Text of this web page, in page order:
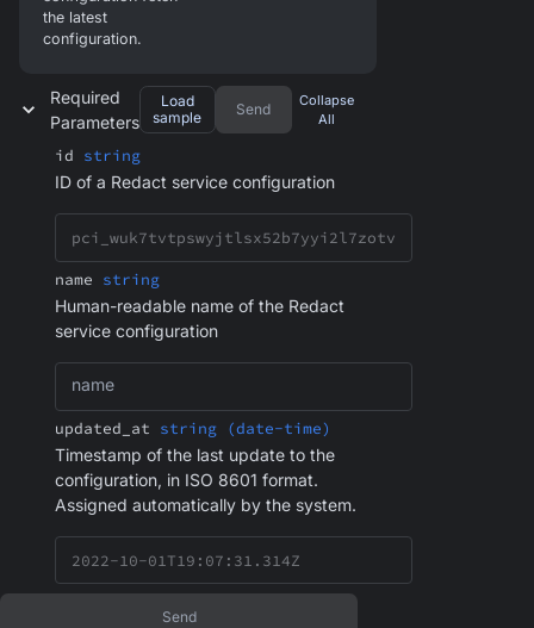
the latest
configuration.
Required
Parameters
Load
sample
Send
Collapse
All
id string
ID of a Redact service configuration
name string
Human-readable name of the Redact
service configuration
name
updated_at string (date-time)
Timestamp of the last update to the
configuration, in ISO 8601 format.
Assigned automatically by the system.
Send